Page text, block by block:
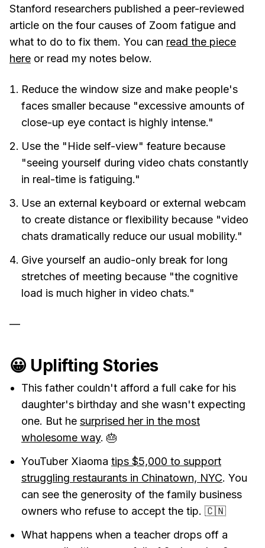
Stanford researchers published a peer-reviewed
article on the four causes of Zoom fatigue and
what to do to fix them. You can read the piece
here or read my notes below.
Reduce the window size and make people's
faces smaller because "excessive amounts of
close-up eye contact is highly intense."
Use the "Hide self-view" feature because
"seeing yourself during video chats constantly
in real-time is fatiguing."
Use an external keyboard or external webcam
to create distance or flexibility because "video
chats dramatically reduce our usual mobility."
Give yourself an audio-only break for long
stretches of meeting because "the cognitive
load is much higher in video chats."
—
😀 Uplifting Stories
This father couldn't afford a full cake for his
daughter's birthday and she wasn't expecting
one. But he surprised her in the most
wholesome way. 🎂
YouTuber Xiaoma tips $5,000 to support
struggling restaurants in Chinatown, NYC. You
can see the generosity of the family business
owners who refuse to accept the tip. 🇨🇳
What happens when a teacher drops off a